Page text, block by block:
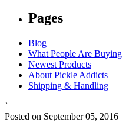
Pages
Blog
What People Are Buying
Newest Products
About Pickle Addicts
Shipping & Handling
`
Posted on September 05, 2016